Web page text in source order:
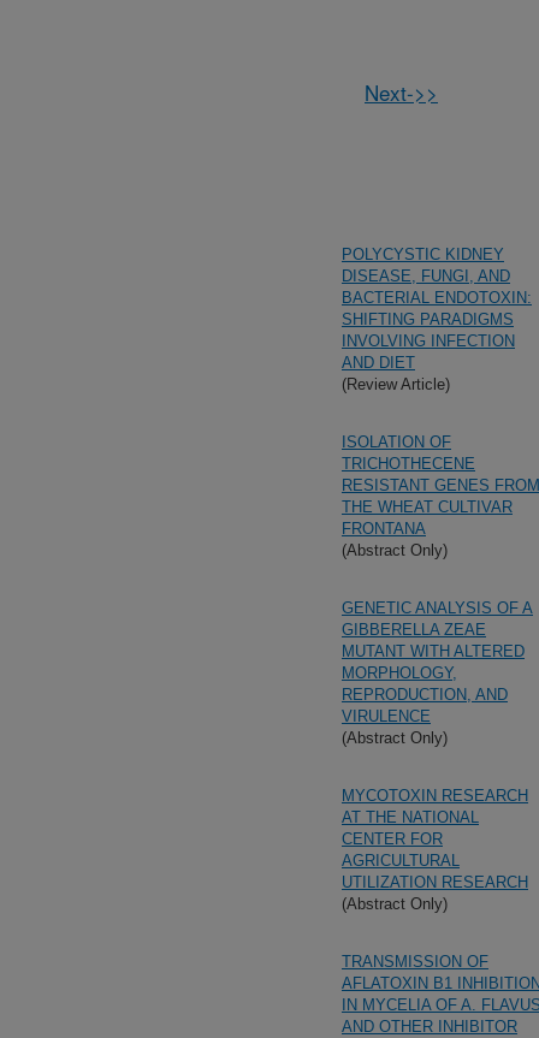
Next->>
POLYCYSTIC KIDNEY
DISEASE, FUNGI, AND
BACTERIAL ENDOTOXIN:
SHIFTING PARADIGMS
INVOLVING INFECTION
AND DIET
(Review Article)
ISOLATION OF
TRICHOTHECENE
RESISTANT GENES FROM
THE WHEAT CULTIVAR
FRONTANA
(Abstract Only)
GENETIC ANALYSIS OF A
GIBBERELLA ZEAE
MUTANT WITH ALTERED
MORPHOLOGY,
REPRODUCTION, AND
VIRULENCE
(Abstract Only)
MYCOTOXIN RESEARCH
AT THE NATIONAL
CENTER FOR
AGRICULTURAL
UTILIZATION RESEARCH
(Abstract Only)
TRANSMISSION OF
AFLATOXIN B1
IN MYCELIA OF A.
AND OTHER INHIBITOR